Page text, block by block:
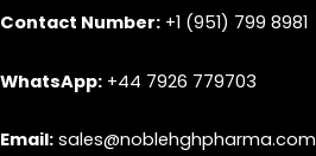
Contact Number: +1 (951) 799 8981
WhatsApp: +44 7926 779703
Email: sales@noblehghpharma.com